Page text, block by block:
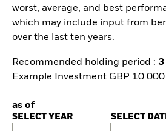
worst, average, and best
which may include input from
over the last ten years.
Recommended holding period : 3
Example Investment GBP 10 000
as of
SELECT YEAR SELECT